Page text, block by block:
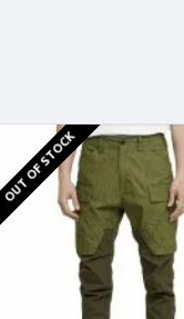
OUT OF STOCK